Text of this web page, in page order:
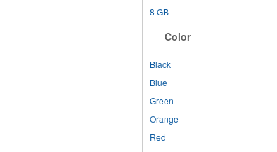
8 GB
Color
Black
Blue
Green
Orange
Red